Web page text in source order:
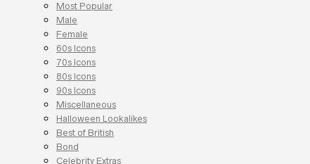
Most Popular
Male
Female
60s Icons
70s Icons
80s Icons
90s Icons
Miscellaneous
Halloween Lookalikes
Best of British
Bond
Celebrity Extras